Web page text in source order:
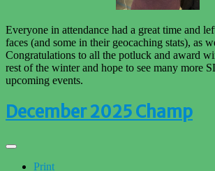
Everyone in attendance had a great time and
faces (and some in their geocaching stats), as
Congratulations to all the potluck and award
rest of the winter and hope to see many more
upcoming events.
December 2025 Champ
Print